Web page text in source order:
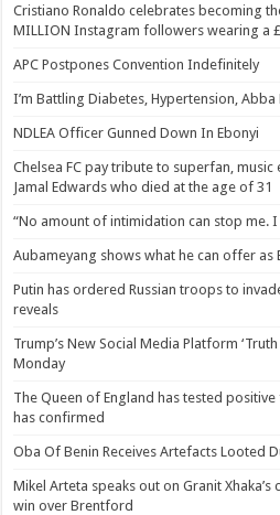
Cristiano Ronaldo celebrates becoming
MILLION Instagram followers wearing a
APC Postpones Convention Indefinitely
I’m Battling Diabetes, Hypertension, Abba
NDLEA Officer Gunned Down In Ebonyi
Chelsea FC pay tribute to superfan,
Jamal Edwards who died at the age of 31
“No amount of intimidation can stop me.
Aubameyang shows what he can offer as
Putin has ordered Russian troops to
reveals
Trump’s New Social Media Platform
Monday
The Queen of England has tested
has confirmed
Oba Of Benin Receives Artefacts Looted
Mikel Arteta speaks out on Granit Xhaka’s
win over Brentford